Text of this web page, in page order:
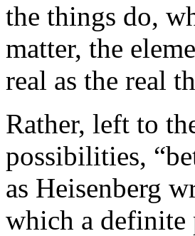
the things do,
matter, the
real as the real
Rather, left to
possibilities,
as Heisenberg
which a definite